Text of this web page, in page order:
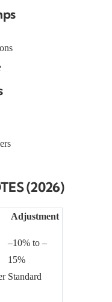
(2026)
Adjustment
–10% to –
15%
Standard